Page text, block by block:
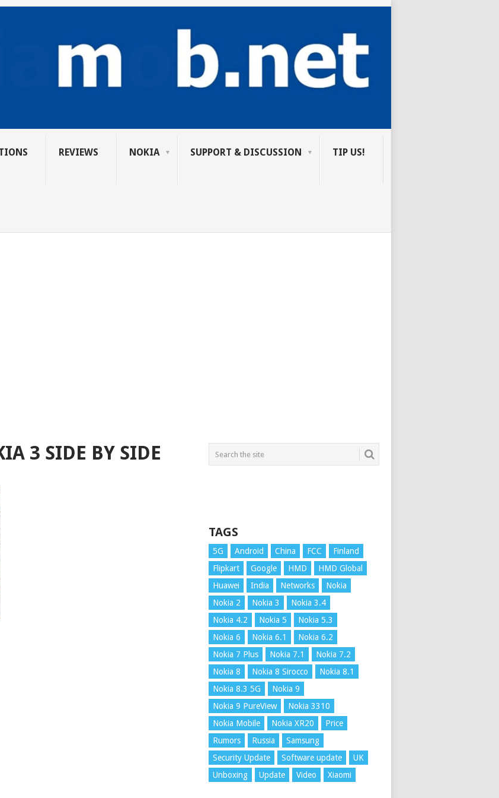
REVIEWS NOKIA SUPPORT & DISCUSSION TIP US!
3 SIDE BY SIDE
TAGS
5G Android China FCC
Finland
Flipkart
Google HMD
HMD Global
Huawei
India Networks
Nokia
Nokia 2
Nokia 3
Nokia 3.4
Nokia 4.2
Nokia 5
Nokia 5.3
Nokia 6
Nokia 6.1
Nokia 6.2
Nokia 7 Plus
Nokia 7.1
Nokia 7.2
Nokia 8
Nokia 8 Sirocco
Nokia 8.1
Nokia 8.3 5G
Nokia 9
Nokia 9 PureView
Nokia 3310
Nokia Mobile
Nokia XR20
Price
Rumors
Russia
Samsung
Security Update
Software update
UK
Unboxing
Update Video Xiaomi